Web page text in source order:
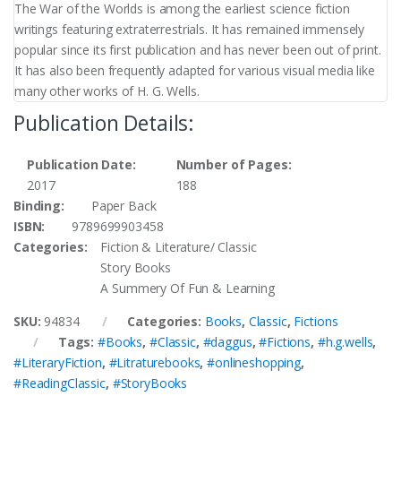
The War of the Worlds is among the earliest science fiction
writings featuring extraterrestrials. It has remained immensely
popular since its first publication and has never been out of print.
It has also been frequently adapted for various visual media like
many other works of H. G. Wells.
Publication Details:
Publication Date:
2017
Number of Pages:
188
Binding:
Paper Back
ISBN:
9789699903458
Categories:
Fiction & Literature/ Classic
Story Books
A Summery Of Fun & Learning
SKU: 94834 Categories: Books, Classic, Fictions
Tags:#Books, #Classic, #daggus,#Fictions, #h.g.wells,
#LiteraryFiction, #Litraturebooks,#onlineshopping,
#ReadingClassic, #StoryBooks